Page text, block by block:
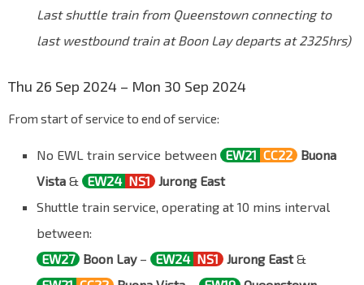
Last shuttle train from Queenstown connecting to
last westbound train at Boon Lay departs at 2325hrs)
Thu 26 Sep 2024 – Mon 30 Sep 2024
From start of service to end of service:
No EWL train service between EW21 CC22 Buona
Vista & EW24 NS1 Jurong East
Shuttle train service, operating at 10 mins interval
between:
EW27 Boon Lay – EW24 NS1 Jurong East&